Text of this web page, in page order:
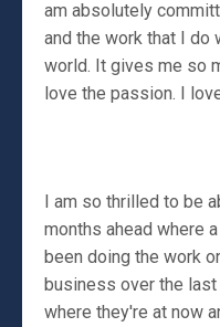
am absolutely
and the work that I do
world. It gives me so
love the passion. I
I am so thrilled to be
months ahead where
been doing the work
business over the
where they're at now